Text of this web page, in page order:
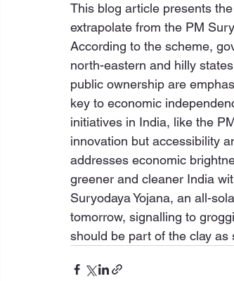
This blog article presents
extrapolate from the PM
According to the scheme,
north-eastern and hilly
public ownership are
key to economic
initiatives in India, like the
innovation but accessibility
addresses economic
greener and cleaner India
Suryodaya Yojana, an all-
tomorrow, signalling to
should be part of the clay